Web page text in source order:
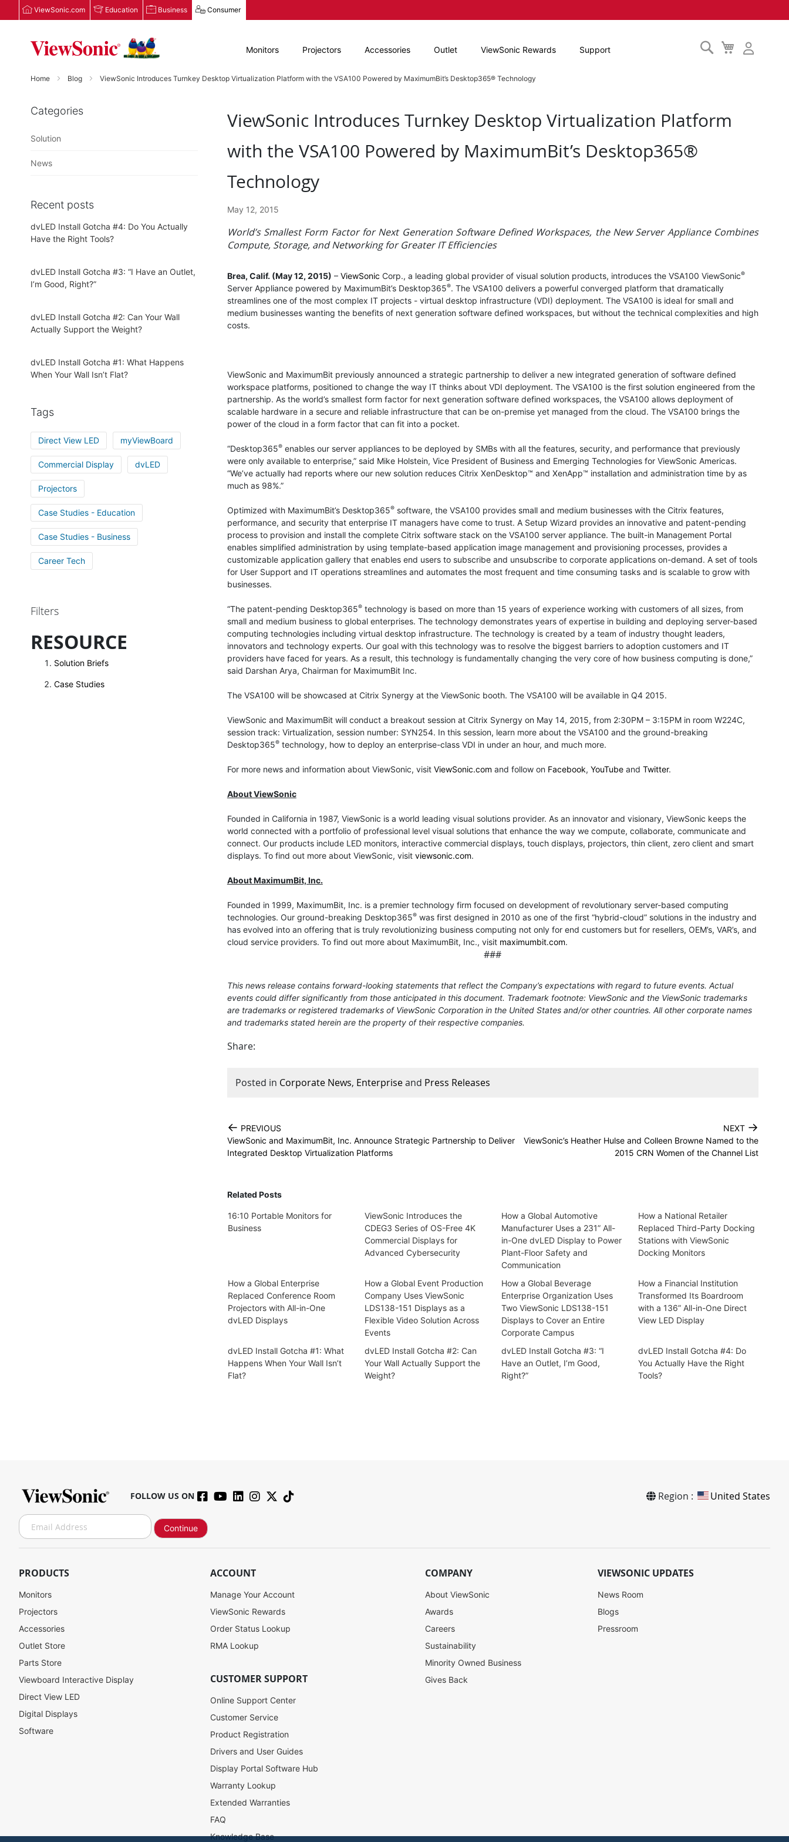
ViewSonic.com Education Business Consumer
My
Cart
Search
Monitors Projectors Accessories Outlet ViewSonic Rewards Support
Home Blog ViewSonic Introduces Turnkey Desktop Virtualization Platform with the VSA100 Powered by MaximumBit’s Desktop365® Technology
ViewSonic Introduces Turnkey Desktop Virtualization Platform
with the VSA100 Powered by MaximumBit’s Desktop365®
Technology
May 12, 2015
World’s Smallest Form Factor for Next Generation Software Defined Workspaces, the New Server Appliance Combines
Compute, Storage, and Networking for Greater IT Efficiencies
Brea, Calif. (May 12, 2015) – ViewSonic Corp., a leading global provider of visual solution products, introduces the VSA100 ViewSonic®
Server Appliance powered by MaximumBit’s Desktop365®. The VSA100 delivers a powerful converged platform that dramatically
streamlines one of the most complex IT projects - virtual desktop infrastructure (VDI) deployment. The VSA100 is ideal for small and
medium businesses wanting the benefits of next generation software defined workspaces, but without the technical complexities and high
costs.
ViewSonic and MaximumBit previously announced a strategic partnership to deliver a new integrated generation of software defined
workspace platforms, positioned to change the way IT thinks about VDI deployment. The VSA100 is the first solution engineered from the
partnership. As the world’s smallest form factor for next generation software defined workspaces, the VSA100 allows deployment of
scalable hardware in a secure and reliable infrastructure that can be on-premise yet managed from the cloud. The VSA100 brings the
power of the cloud in a form factor that can fit into a pocket.
“Desktop365®enables our server appliances to be deployed by SMBs with all the features, security, and performance that previously
were only available to enterprise,” said Mike Holstein, Vice President of Business and Emerging Technologies for ViewSonic Americas.
“We’ve actually had reports where our new solution reduces Citrix XenDesktop™ and XenApp™ installation and administration time by as
much as 98%.”
Optimized with MaximumBit’s Desktop365®software, the VSA100 provides small and medium businesses with the Citrix features,
performance, and security that enterprise IT managers have come to trust. A Setup Wizard provides an innovative and patent-pending
process to provision and install the complete Citrix software stack on the VSA100 server appliance. The built-in Management Portal
enables simplified administration by using template-based application image management and provisioning processes, provides a
customizable application gallery that enables end users to subscribe and unsubscribe to corporate applications on-demand. A set of tools
for User Support and IT operations streamlines and automates the most frequent and time consuming tasks and is scalable to grow with
businesses.
“The patent-pending Desktop365®technology is based on more than 15 years of experience working with customers of all sizes, from
small and medium business to global enterprises. The technology demonstrates years of expertise in building and deploying server-based
computing technologies including virtual desktop infrastructure. The technology is created by a team of industry thought leaders,
innovators and technology experts. Our goal with this technology was to resolve the biggest barriers to adoption customers and IT
providers have faced for years. As a result, this technology is fundamentally changing the very core of how business computing is done,”
said Darshan Arya, Chairman for MaximumBit Inc.
The VSA100 will be showcased at Citrix Synergy at the ViewSonic booth. The VSA100 will be available in Q4 2015.
ViewSonic and MaximumBit will conduct a breakout session at Citrix Synergy on May 14, 2015, from 2:30PM – 3:15PM in room W224C,
session track: Virtualization, session number: SYN254. In this session, learn more about the VSA100 and the ground-breaking
Desktop365®technology, how to deploy an enterprise-class VDI in under an hour, and much more.
For more news and information about ViewSonic, visit ViewSonic.com and follow on Facebook, YouTubeand Twitter.
About ViewSonic
Founded in California in 1987, ViewSonic is a world leading visual solutions provider. As an innovator and visionary, ViewSonic keeps the
world connected with a portfolio of professional level visual solutions that enhance the way we compute, collaborate, communicate and
connect. Our products include LED monitors, interactive commercial displays, touch displays, projectors, thin client, zero client and smart
displays. To find out more about ViewSonic, visit viewsonic.com.
About MaximumBit, Inc.
Founded in 1999, MaximumBit, Inc. is a premier technology firm focused on development of revolutionary server-based computing
technologies. Our ground-breaking Desktop365®was first designed in 2010 as one of the first “hybrid-cloud” solutions in the industry and
has evolved into an offering that is truly revolutionizing business computing not only for end customers but for resellers, OEM’s, VAR’s, and
cloud service providers. To find out more about MaximumBit, Inc., visit maximumbit.com.
###
This news release contains forward-looking statements that reflect the Company’s expectations with regard to future events. Actual
events could differ significantly from those anticipated in this document. Trademark footnote: ViewSonic and the ViewSonic trademarks
are trademarks or registered trademarks of ViewSonic Corporation in the United States and/or other countries. All other corporate names
and trademarks stated herein are the property of their respective companies.
Share:
Posted in Corporate News, Enterpriseand Press Releases
← PREVIOUS
ViewSonic and MaximumBit, Inc. Announce Strategic Partnership to Deliver
Integrated Desktop Virtualization Platforms
NEXT →
ViewSonic’s Heather Hulse and Colleen Browne Named to the
2015 CRN Women of the Channel List
Related Posts
16:10 Portable Monitors for
Business
ViewSonic Introduces the
CDEG3 Series of OS-Free 4K
Commercial Displays for
Advanced Cybersecurity
How a Global Automotive
Manufacturer Uses a 231” All-
in-One dvLED Display to Power
Plant-Floor Safety and
Communication
How a National Retailer
Replaced Third-Party Docking
Stations with ViewSonic
Docking Monitors
How a Global Enterprise
Replaced Conference Room
Projectors with All-in-One
dvLED Displays
How a Global Event Production
Company Uses ViewSonic
LDS138-151 Displays as a
Flexible Video Solution Across
Events
How a Global Beverage
Enterprise Organization Uses
Two ViewSonic LDS138-151
Displays to Cover an Entire
Corporate Campus
How a Financial Institution
Transformed Its Boardroom
with a 136” All-in-One Direct
View LED Display
dvLED Install Gotcha #1: What
Happens When Your Wall Isn’t
Flat?
dvLED Install Gotcha #2: Can
Your Wall Actually Support the
Weight?
dvLED Install Gotcha #3: “I
Have an Outlet, I’m Good,
Right?”
dvLED Install Gotcha #4: Do
You Actually Have the Right
Tools?
Categories
Solution
News
Recent posts
dvLED Install Gotcha #4: Do You Actually
Have the Right Tools?
dvLED Install Gotcha #3: “I Have an Outlet,
I’m Good, Right?”
dvLED Install Gotcha #2: Can Your Wall
Actually Support the Weight?
dvLED Install Gotcha #1: What Happens
When Your Wall Isn’t Flat?
Tags
Direct View LED myViewBoard
Commercial Display dvLED
Projectors
Case Studies - Education
Case Studies - Business
Career Tech
Filters
RESOURCE
Solution Briefs
Case Studies
FOLLOW US ON Region : United States
S
i
U
f
o
O
u
N
e
w
l
e
Continue
PRODUCTS
Monitors
Projectors
Accessories
Outlet Store
Parts Store
Viewboard Interactive Display
Direct View LED
Digital Displays
Software
ACCOUNT
Manage Your Account
ViewSonic Rewards
Order Status Lookup
RMA Lookup
CUSTOMER SUPPORT
Online Support Center
Customer Service
Product Registration
Drivers and User Guides
Display Portal Software Hub
Warranty Lookup
Extended Warranties
FAQ
Knowledge Base
COMPANY
About ViewSonic
Awards
Careers
Sustainability
Minority Owned Business
Gives Back
VIEWSONIC UPDATES
News Room
Blogs
Pressroom